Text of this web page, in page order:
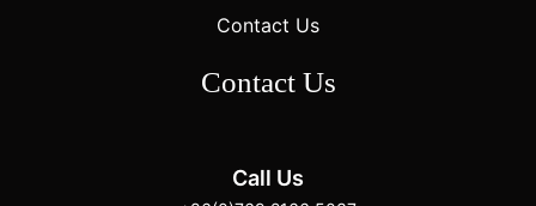
Contact Us
Contact Us
Call Us